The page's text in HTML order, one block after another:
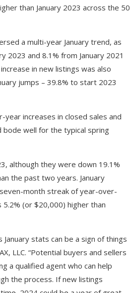
than January 2023 across the 50
a multi-year January trend, as
2023 and 8.1% from January 2021
in new listings was also
jumps – 39.8% to start 2023
increases in closed sales and
bode well for the typical spring
although they were down 19.1%
the past two years. January
month streak of year-over-
(or $20,000) higher than
stats can be a sign of things
LLC. “Potential buyers and sellers
a qualified agent who can help
the process. If new listings